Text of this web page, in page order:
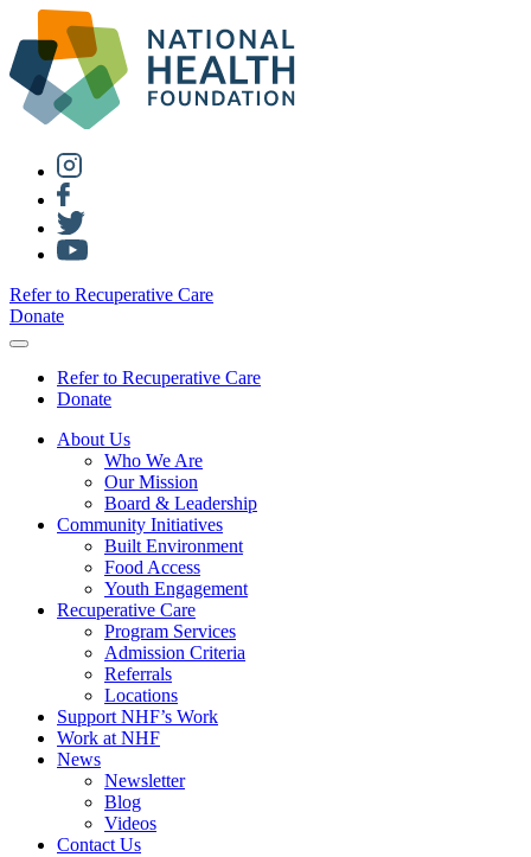
Refer to Recuperative Care
Donate
Refer to Recuperative Care
Donate
About Us
Who We Are
Our Mission
Board & Leadership
Community Initiatives
Built Environment
Food Access
Youth Engagement
Recuperative Care
Program Services
Admission Criteria
Referrals
Locations
Support NHF’s Work
Work at NHF
News
Newsletter
Blog
Videos
Contact Us